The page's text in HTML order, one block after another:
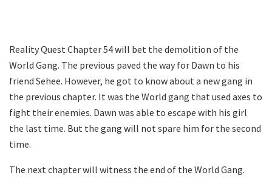
Reality Quest Chapter 54 will bet the demolition of the
World Gang. The previous paved the way for Dawn to his
friend Sehee. However, he got to know about a new gang in
the previous chapter. It was the World gang that used axes to
fight their enemies. Dawn was able to escape with his girl
the last time. But the gang will not spare him for the second
time.
The next chapter will witness the end of the World Gang.